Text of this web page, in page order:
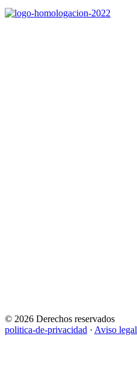
© 2026 Derechos reservados
politica-de-privacidad · Aviso legal